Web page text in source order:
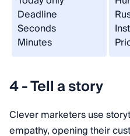
Deadline
Seconds
Minutes
4 - Tell a story
Clever marketers use
empathy, opening their